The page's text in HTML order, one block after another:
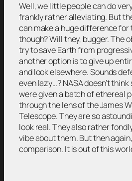
Well, we little people can do
frankly rather alleviating. But
can make a huge difference for
though? Will they, bugger. The
try to save Earth from
another option is to give up
and look elsewhere. Sounds
even lazy…? NASA doesn’t
were given a batch of ethereal
through the lens of the James
Telescope. They are so
look real. They also rather
vibe about them. But then
comparison. It is out of this